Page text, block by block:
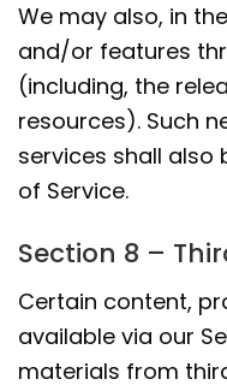
We may also, in
and/or features
(including, the
resources). Such
services shall also
of Service.
Section 8 –
Certain content,
available via our
materials from